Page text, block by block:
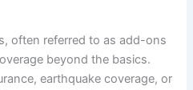
often referred to as add-ons
beyond the basics.
earthquake coverage, or